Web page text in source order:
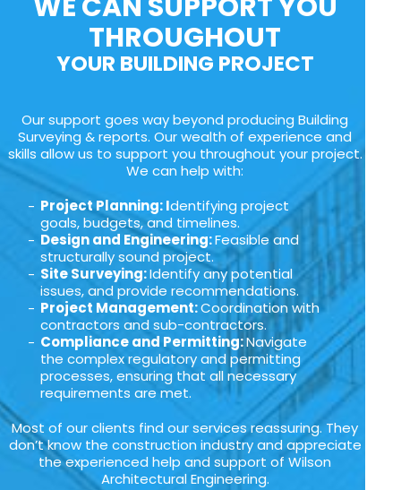
THROUGHOUT
YOUR BUILDING PROJECT
Our support goes way beyond producing Building
Surveying & reports. Our wealth of experience and
skills allow us to support you throughout your project.
We can help with:
Project Planning: Identifying project
goals, budgets, and timelines.
Design and Engineering:Feasible and
structurally sound project.
Site Surveying:Identify any potential
issues, and provide recommendations.
Project Management:Coordination with
contractors and sub-contractors.
Compliance and Permitting:Navigate
the complex regulatory and permitting
processes, ensuring that all necessary
requirements are met.
Most of our clients find our services reassuring. They
don’t know the construction industry and appreciate
the experienced help and support of Wilson
Architectural Engineering.